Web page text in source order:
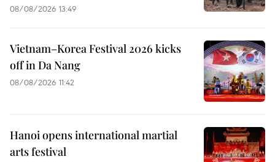
08/08/2026 13:49
Vietnam–Korea Festival 2026 kicks
off in Da Nang
08/08/2026 11:42
Hanoi opens international martial
arts festival